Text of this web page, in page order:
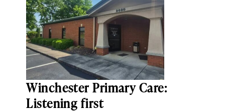
Winchester Primary Care:
Listening first